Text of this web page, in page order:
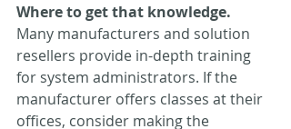
Where to get that knowledge.
Many manufacturers and solution
resellers provide in-depth training
for system administrators. If the
manufacturer offers classes at their
offices, consider making the